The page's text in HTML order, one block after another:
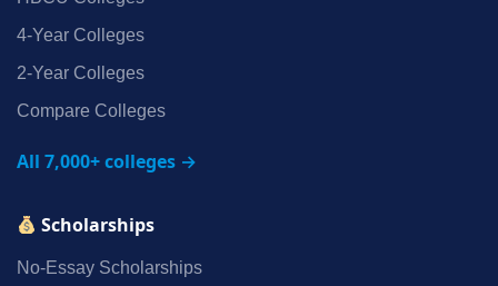
4‑Year Colleges
2‑Year Colleges
Compare Colleges
All 7,000+ colleges →
Scholarships
No‑Essay Scholarships